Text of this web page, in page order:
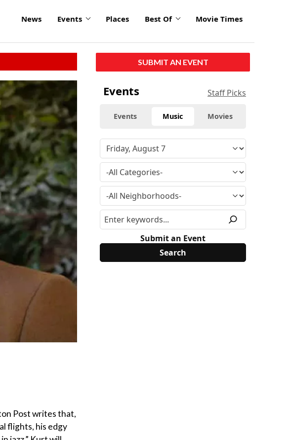
News Events Places Best Of Movie Times
Post writes that,
flights, his edgy
SUBMIT AN EVENT
Events Staff Picks
Events Music Movies
Submit an Event